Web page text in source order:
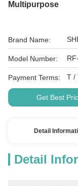
Multipurpose
Brand Name:
Model Number:
Payment Terms:
Get Best
Detail
Detail